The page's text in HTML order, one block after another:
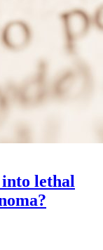
into lethal